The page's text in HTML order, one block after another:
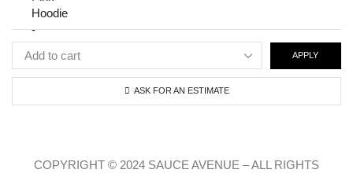
APPLY
ASK FOR AN ESTIMATE
COPYRIGHT © 2024 SAUCE AVENUE –ALL RIGHTS